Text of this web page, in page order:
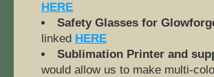
HERE
Safety Glasses for
linked HERE
Sublimation Printer and
would allow us to make multi-